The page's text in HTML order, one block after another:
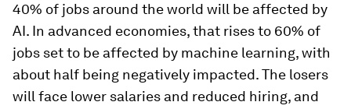
40% of jobs around the world will be affected by
AI. In advanced economies, that rises to 60% of
jobs set to be affected by machine learning, with
about half being negatively impacted. The losers
will face lower salaries and reduced hiring, and